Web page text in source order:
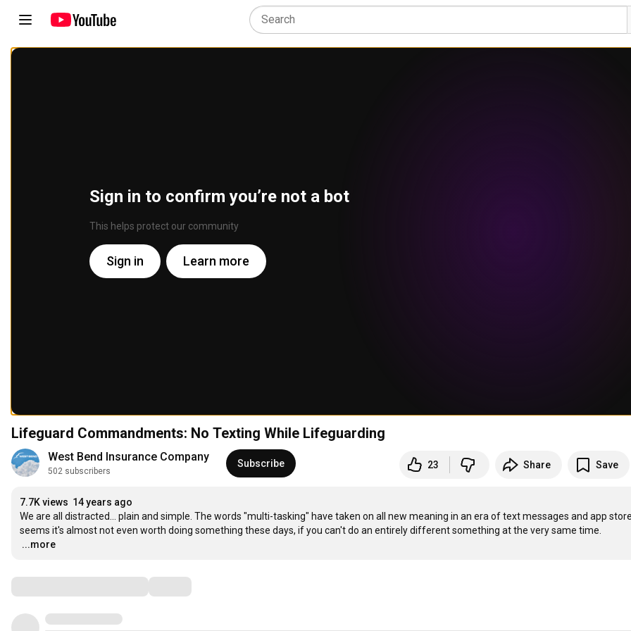
Sign in to confirm you’re not a bot
This helps protect our community
Sign in Learn more
Lifeguard Commandments: No Texting While Lifeguarding
West Bend Insurance Company
502 subscribers
Subscribe 23 Share Save
7.7K views 14 years ago
We are all distracted... plain and simple. The words "multi-tasking" have taken on all new meaning in an era of text messages and app
…
...more